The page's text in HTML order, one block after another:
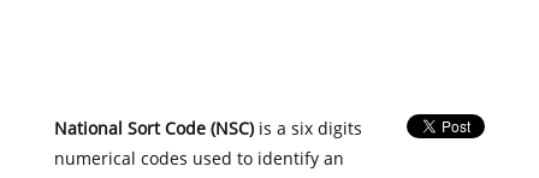
National Sort Code (NSC)is a six digits
numerical codes used to identify an